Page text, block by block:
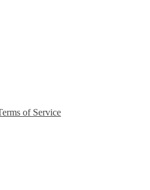
of Service